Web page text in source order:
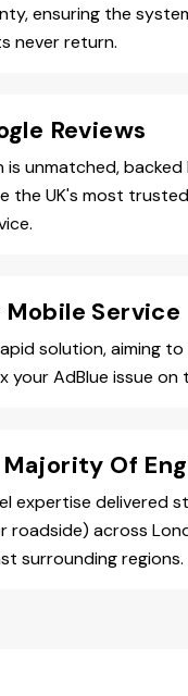
ensuring the
never return.
Reviews
is unmatched,
the UK's most
Mobile Service
solution, aiming
your AdBlue issue on
Of
expertise delivered
roadside) across
surrounding regions.